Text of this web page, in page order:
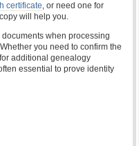
certificate, or need one for
will help you.
when processing
you need to confirm the
additional genealogy
essential to prove identity